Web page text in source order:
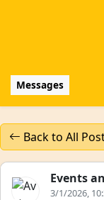
Messages
Back to All
Events
3/1/2026,